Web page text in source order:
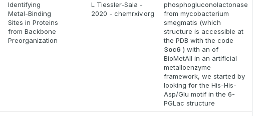
Identifying
Metal-Binding
Sites in Proteins
from Backbone
Preorganization
L Tiessler-Sala -
2020 - chemrxiv.org
phosphogluconolactonase
from mycobacterium
smegmatis (which
structure is accessible at
the PDB with the code
3oc6 ) with an of
BioMetAll in an artificial
metalloenzyme
framework, we started by
looking for the His-His-
Asp/Glu motif in the 6-
PGLac structure